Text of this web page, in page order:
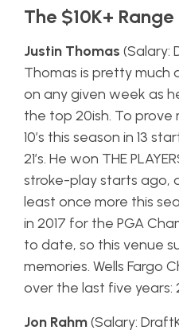
The $10K+ Range
Justin Thomas (Salary:
Thomas is pretty much
on any given week as
the top 20ish. To prove
10’s this season in 13
21’s. He won THE
stroke-play starts ago,
least once more this
in 2017 for the PGA
to date, so this venue
memories. Wells Fargo
over the last five years:
Jon Rahm(Salary: